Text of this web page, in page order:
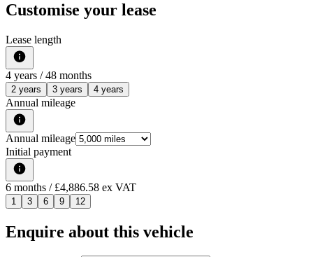
Customise your lease
Lease length
4 years / 48 months
2 years 3 years 4 years
Annual mileage
Annual mileage
Initial payment
6 months / £4,886.58 ex VAT
1 3 6 9 12
Enquire about this vehicle